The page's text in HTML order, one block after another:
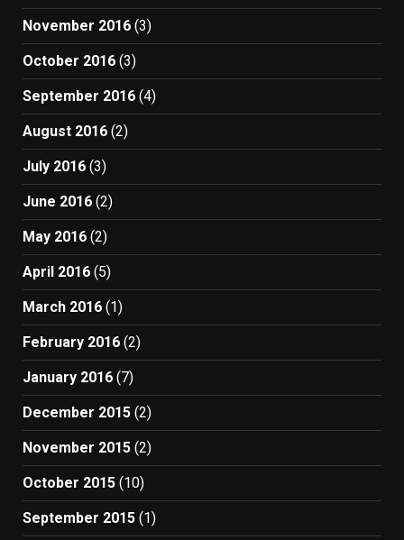
November 2016 (3)
October 2016 (3)
September 2016 (4)
August 2016 (2)
July 2016 (3)
June 2016 (2)
May 2016 (2)
April 2016 (5)
March 2016 (1)
February 2016 (2)
January 2016 (7)
December 2015 (2)
November 2015 (2)
October 2015 (10)
September 2015 (1)